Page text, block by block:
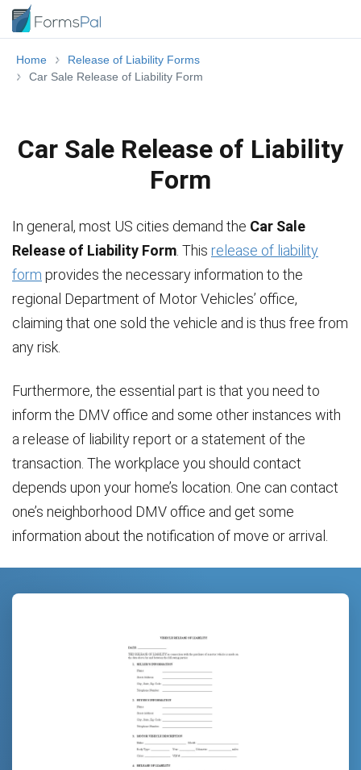
Home
Release of Liability Forms
Car Sale Release of Liability Form
Car Sale Release of Liability
Form
In general, most US cities demand the Car Sale
Release of Liability Form . This release of liability
form provides the necessary information to the
regional Department of Motor Vehicles’ office,
claiming that one sold the vehicle and is thus free from
any risk.
Furthermore, the essential part is that you need to
inform the DMV office and some other instances with
a release of liability report or a statement of the
transaction. The workplace you should contact
depends upon your home’s location. One can contact
one’s neighborhood DMV office and get some
information about the notification of move or arrival.